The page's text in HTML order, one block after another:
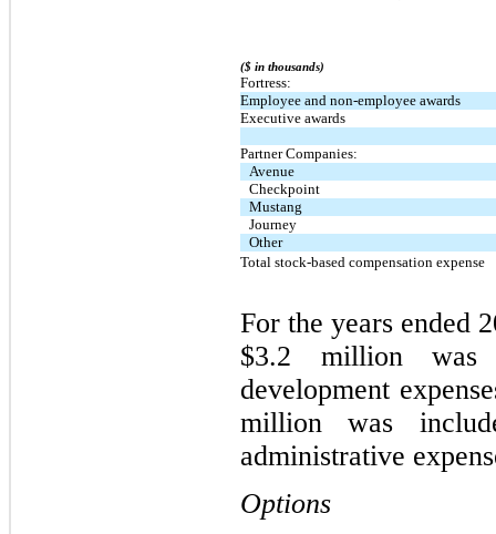
($ in thousands)
Fortress:
Employee and non-employee awards
Executive awards
Partner Companies:
Avenue
Checkpoint
Mustang
Journey
Other
Total stock-based compensation expense
For the years ended
$3.2 million was
development
million was
administrative
Options